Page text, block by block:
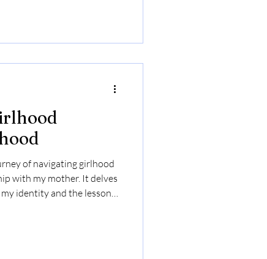
of navigating girlhood
with my mother. It delves
identity and the lessons I